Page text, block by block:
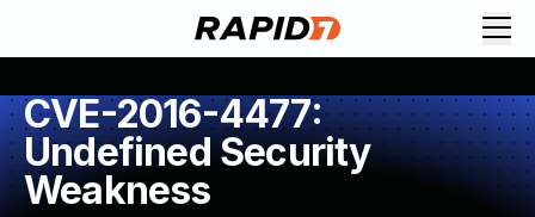
CVE-2016-4477:
Undefined Security
Weakness